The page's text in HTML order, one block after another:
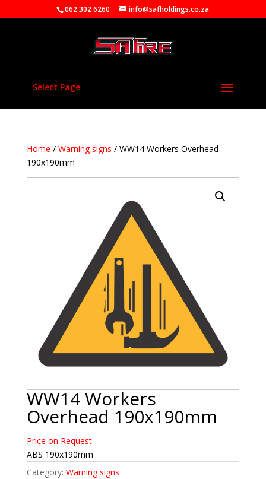
062 302 6260 info@safholdings.co.za
Select Page
Home / Warning signs / WW14 Workers Overhead
190x190mm
WW14 Workers
Overhead 190x190mm
Price on Request
ABS 190x190mm
Category: Warning signs